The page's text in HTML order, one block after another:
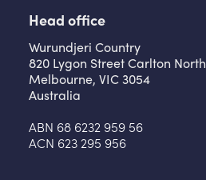
Head office
Wurundjeri Country
820 Lygon Street Carlton North
Melbourne, VIC 3054
Australia
ABN 68 6232 959 56
ACN 623 295 956